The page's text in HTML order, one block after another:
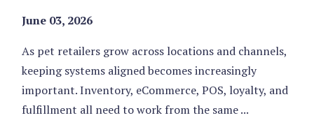
June 03, 2026
As pet retailers grow across locations and channels,
keeping systems aligned becomes increasingly
important. Inventory, eCommerce, POS, loyalty, and
fulfillment all need to work from the same ...